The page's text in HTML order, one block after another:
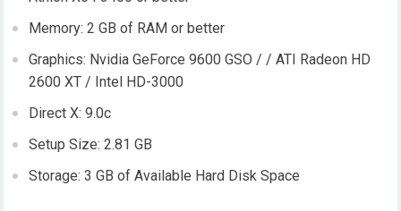
Memory: 2 GB of RAM or better
Graphics: Nvidia GeForce 9600 GSO / / ATI Radeon HD
2600 XT / Intel HD-3000
Direct X: 9.0c
Setup Size: 2.81 GB
Storage: 3 GB of Available Hard Disk Space